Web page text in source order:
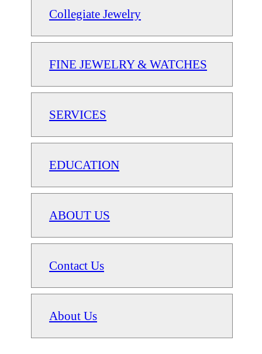
Collegiate Jewelry
FINE JEWELRY & WATCHES
SERVICES
EDUCATION
ABOUT US
Contact Us
About Us